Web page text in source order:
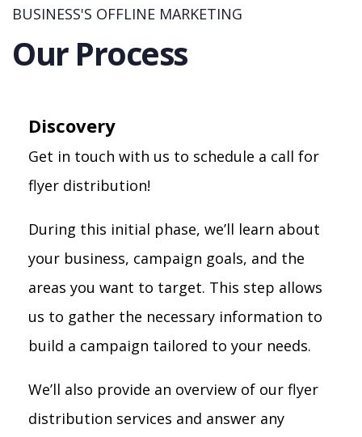
BUSINESS'S OFFLINE MARKETING
Our Process
Discovery
Get in touch with us to schedule a call for
flyer distribution!
During this initial phase, we’ll learn about
your business, campaign goals, and the
areas you want to target. This step allows
us to gather the necessary information to
build a campaign tailored to your needs.
We’ll also provide an overview of our flyer
distribution services and answer any